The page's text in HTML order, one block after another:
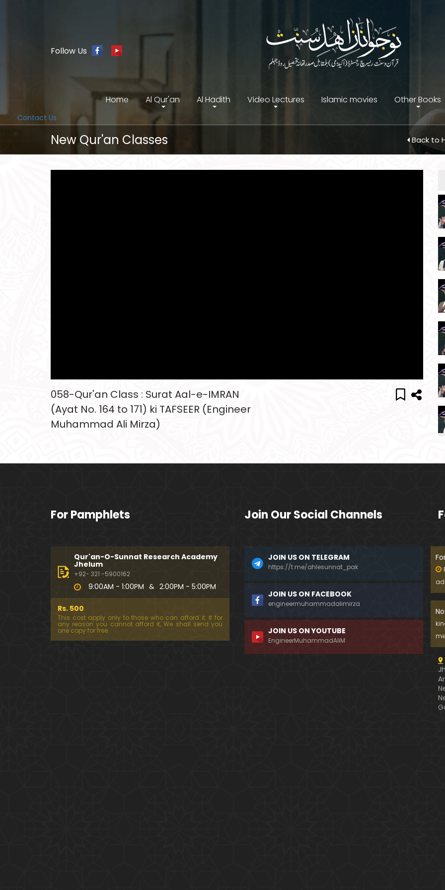
Follow Us
Home Al Qur'an Al Hadith Video Lectures Islamic movies Other Books
Contact Us
New Qur'an Classes Back to
058-Qur'an Class : Surat Aal-e-IMRAN
(Ayat No. 164 to 171) ki TAFSEER (Engineer
Muhammad Ali Mirza)
For Pamphlets
Qur'an-O-Sunnat Research Academy
Jhelum
+92- 321 -5900162
9:00AM - 1:00PM & 2:00PM - 5:00PM
Rs. 500
This cost apply only to those who can afford it. If for
any reason you cannot afford it, We shall send you
one copy for free.
Join Our Social Channels
JOIN US ON TELEGRAM
https://t.me/ahlesunnat_pak
JOIN US ON FACEBOOK
engineermuhammadalimirza
JOIN US ON YOUTUBE
EngineerMuhammadAliM